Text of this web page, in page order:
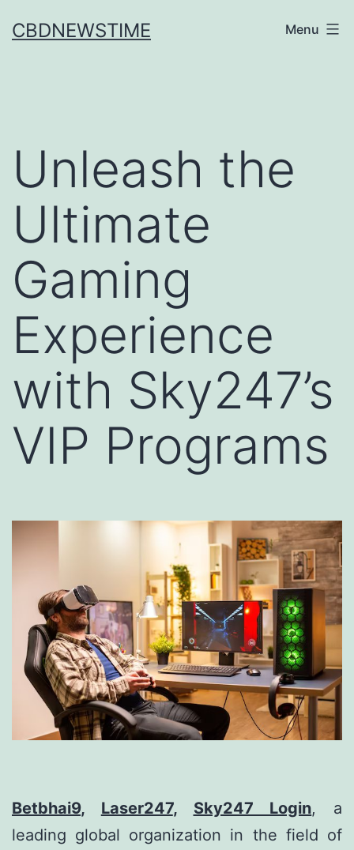
toCBDNEWSTIME Menu
Unleash the
Ultimate
Gaming
Experience
with Sky247’s
VIP Programs
Betbhai9, Laser247, Sky247 Login, a
leading global organization in the field of